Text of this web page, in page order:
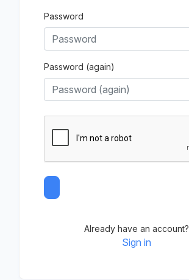
Password
Password (again)
Already have an account?
Sign in